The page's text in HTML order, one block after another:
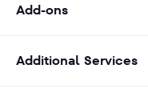
Add-ons
Additional Services